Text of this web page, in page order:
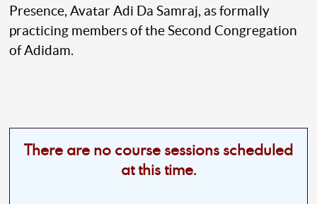
Presence, Avatar Adi Da Samraj, as formally
practicing members of the Second Congregation
of Adidam.
There are no course sessions scheduled
at this time.